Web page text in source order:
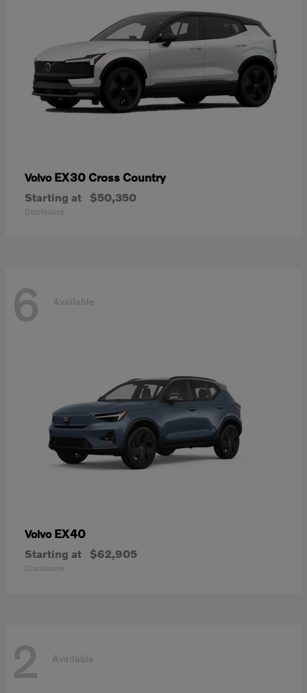
Volvo EX30 Cross Country
Starting at $50,350
Disclosure
6 Available
Volvo EX40
Starting at $62,905
Disclosure
2 Available